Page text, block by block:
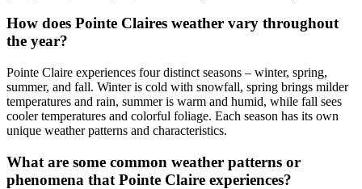
How does Pointe Claires weather vary throughout
the year?
Pointe Claire experiences four distinct seasons – winter, spring,
summer, and fall. Winter is cold with snowfall, spring brings milder
temperatures and rain, summer is warm and humid, while fall sees
cooler temperatures and colorful foliage. Each season has its own
unique weather patterns and characteristics.
What are some common weather patterns or
phenomena that Pointe Claire experiences?